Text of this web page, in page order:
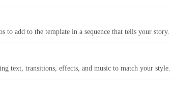
to add to the template in a sequence that tells your story.
text, transitions, effects, and music to match your style.